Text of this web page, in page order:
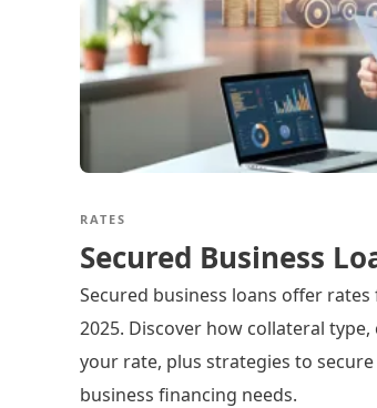
RATES
Secured Business
Secured business loans offer
2025. Discover how collateral
your rate, plus strategies to
business financing needs.